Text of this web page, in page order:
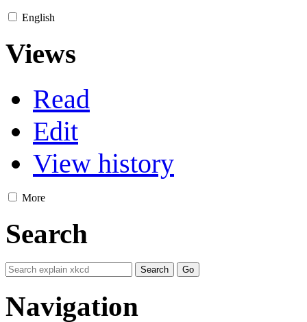
English
Views
Read
Edit
View history
More
Search
Navigation